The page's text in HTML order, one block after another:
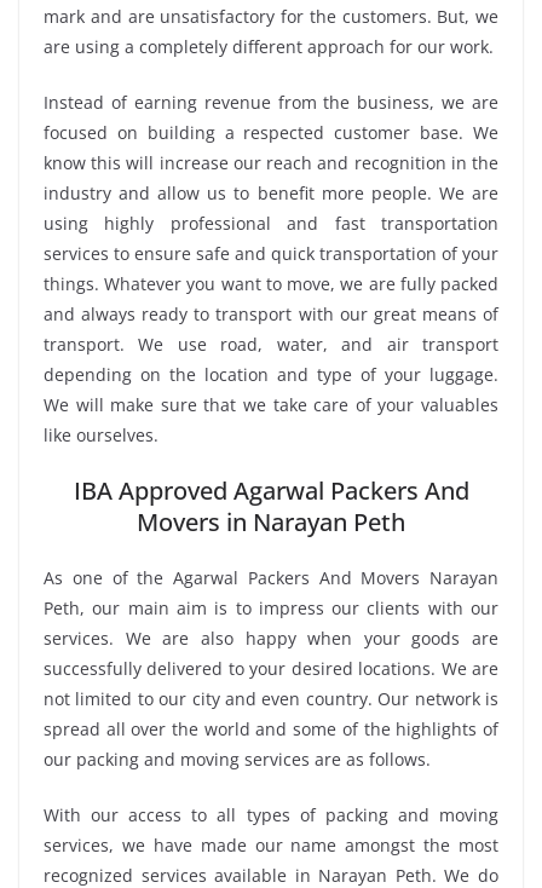
mark and are unsatisfactory for the customers. But, we
are using a completely different approach for our work.
Instead of earning revenue from the business, we are
focused on building a respected customer base. We
know this will increase our reach and recognition in the
industry and allow us to benefit more people. We are
using highly professional and fast transportation
services to ensure safe and quick transportation of your
things. Whatever you want to move, we are fully packed
and always ready to transport with our great means of
transport. We use road, water, and air transport
depending on the location and type of your luggage.
We will make sure that we take care of your valuables
like ourselves.
IBA Approved Agarwal Packers And
Movers in Narayan Peth
As one of the Agarwal Packers And Movers Narayan
Peth, our main aim is to impress our clients with our
services. We are also happy when your goods are
successfully delivered to your desired locations. We are
not limited to our city and even country. Our network is
spread all over the world and some of the highlights of
our packing and moving services are as follows.
With our access to all types of packing and moving
services, we have made our name amongst the most
recognized services available in Narayan Peth. We do